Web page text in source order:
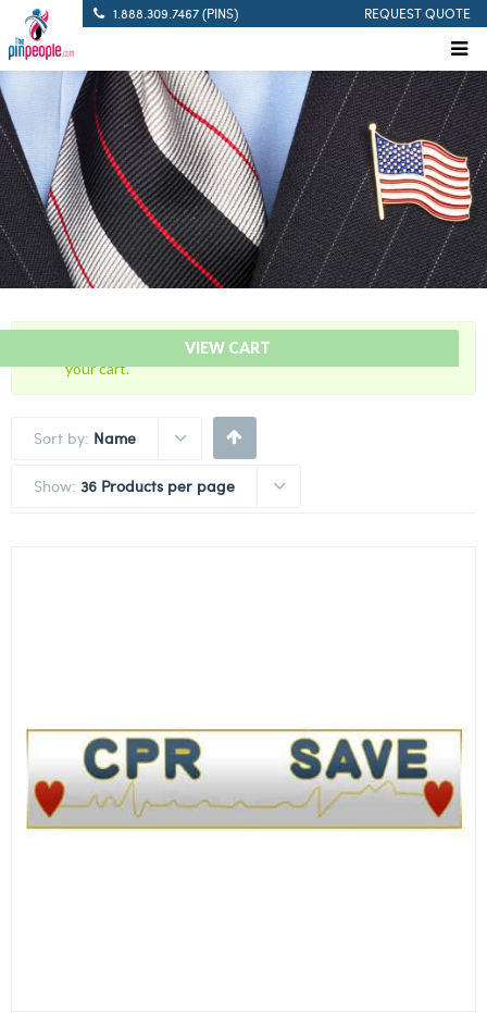
1.888.309.7467 (PINS) REQUEST QUOTE
VIEW CART
“Green Medal of Honor – Award Bar” has been added to
your cart.
Sort by: Name
Show: 36 Products per page